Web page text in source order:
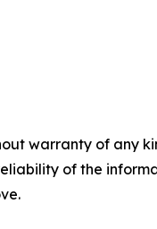
warranty of
of the